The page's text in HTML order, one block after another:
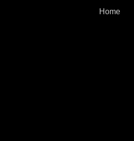
Home